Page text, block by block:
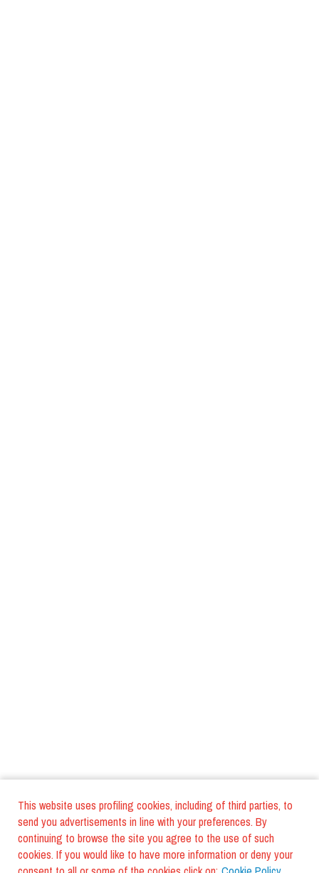
This website uses profiling cookies, including of third parties, to
send you advertisements in line with your preferences. By
continuing to browse the site you agree to the use of such
cookies. If you would like to have more information or deny your